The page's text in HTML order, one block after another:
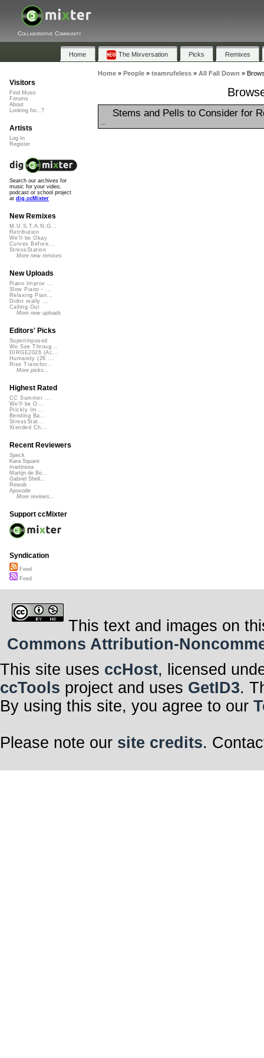
Collaborative Community
Home The Mixversation Picks Remixes
Home» People» teamrufeless» All Fall Down »
Stems and Pells to Consider for
Visitors
Find Music
Forums
About
Looking for...?
Artists
Log In
Register
Search our archives for
music for your video,
podcast or school project
at dig.ccMixter
New Remixes
M.U.S.T.A.N.G...
Retribution
We'll be Okay
Curves Before...
StressStation
More new remixes
New Uploads
Piano Improv ...
Slow Piano - ...
Relaxing Pian...
Didnt really ...
Calling Out
More new uploads
Editors' Picks
Superimposed
We See Throug...
DIRGE2026 (Ac...
Humanity (26 ...
Rise Transfor...
More picks...
Highest Rated
CC Summer ...
We'll be O...
Prickly Im...
Bending Ba...
StressStat...
Xtended Ch...
Recent Reviewers
Speck
Kara Square
martinsea
Martijn de Bo...
Gabriel Shell...
Rewob
Apoxode
More reviews...
Support ccMixter
Syndication
Feed
Feed
This text and images on
Commons Attribution-
This site uses ccHost, licensed
ccTools project and uses GetID3.
By using this site, you agree to our
Please note our site credits.